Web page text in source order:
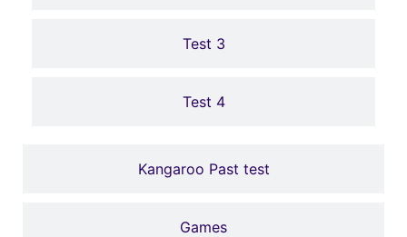
Kangaroo Past test
Games
Test 3
Test 4